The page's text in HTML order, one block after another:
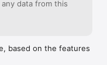
data from this
based on the features